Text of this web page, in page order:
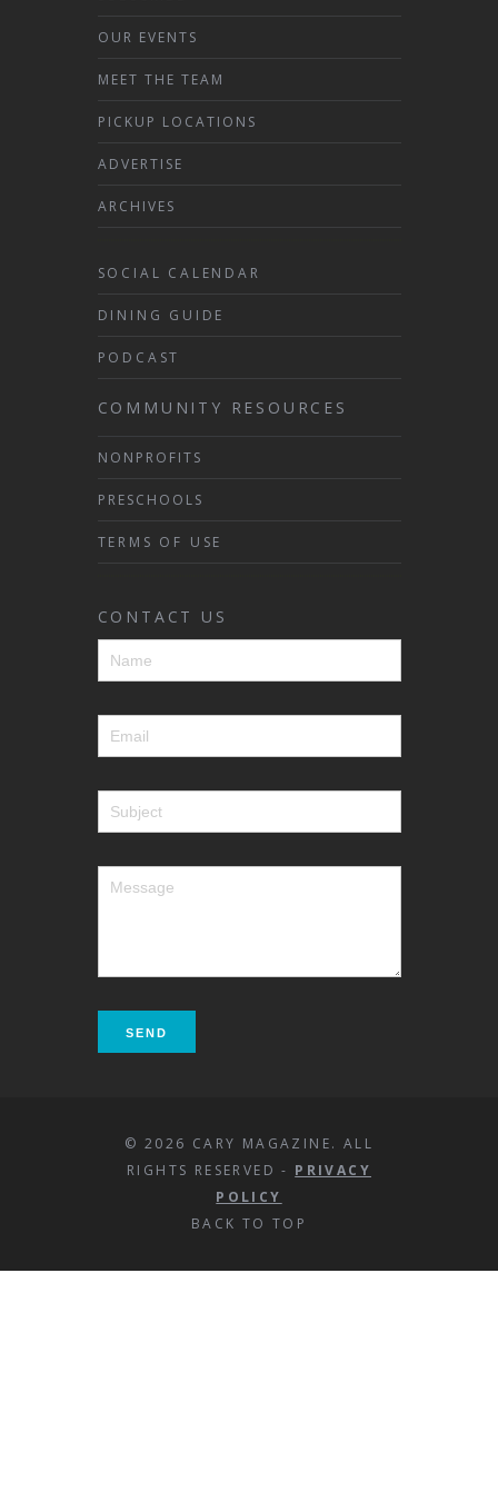
OUR EVENTS
MEET THE TEAM
PICKUP LOCATIONS
ADVERTISE
ARCHIVES
SOCIAL CALENDAR
DINING GUIDE
PODCAST
COMMUNITY RESOURCES
NONPROFITS
PRESCHOOLS
TERMS OF USE
CONTACT US
© 2026 CARY MAGAZINE. ALL
RIGHTS RESERVED - PRIVACY
POLICY
BACK TO TOP